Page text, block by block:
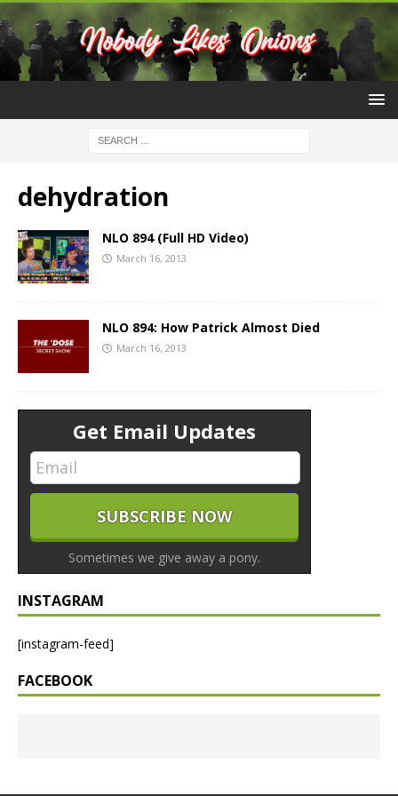
dehydration
NLO 894 (Full HD Video)
March 16, 2013
NLO 894: How Patrick Almost Died
March 16, 2013
Get Email Updates
Sometimes we give away a pony.
INSTAGRAM
[instagram-feed]
FACEBOOK